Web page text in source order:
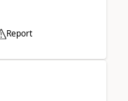
Report